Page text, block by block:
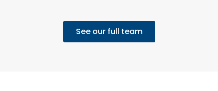
See our full team